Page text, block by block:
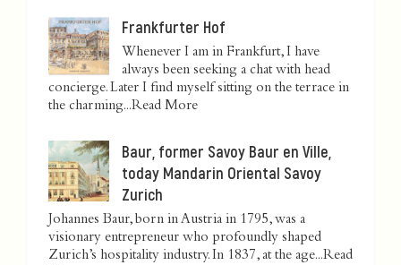
Frankfurter Hof
Whenever I am in Frankfurt, I have
always been seeking a chat with head
concierge. Later I find myself sitting on the terrace in
the charming...Read More
Baur, former Savoy Baur en Ville,
today Mandarin Oriental Savoy
Zurich
Johannes Baur, born in Austria in 1795, was a
visionary entrepreneur who profoundly shaped
Zurich’s hospitality industry. In 1837, at the age...Read